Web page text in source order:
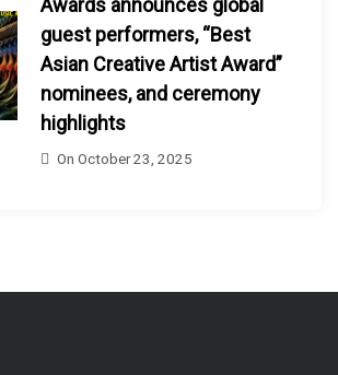
Awards announces global
guest performers, “Best
Asian Creative Artist Award”
nominees, and ceremony
highlights
OnOctober 23, 2025